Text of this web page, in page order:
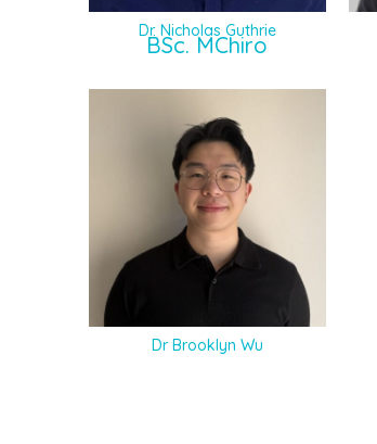
Dr. Nicholas Guthrie
BSc. MChiro
Dr Brooklyn Wu